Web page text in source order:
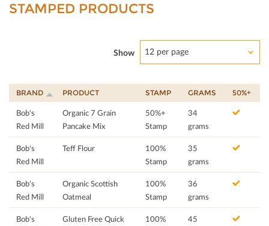
STAMPED PRODUCTS
Show 12 per page
BRAND PRODUCT STAMP GRAMS 50%+
Bob's
Red Mill
Organic 7 Grain
Pancake Mix
50%+
Stamp
34
grams
Bob's
Red Mill
Teff Flour
100%
Stamp
35
grams
Bob's
Red Mill
Organic Scottish
Oatmeal
100%
Stamp
36
grams
Bob's
Gluten Free Quick
100%
45